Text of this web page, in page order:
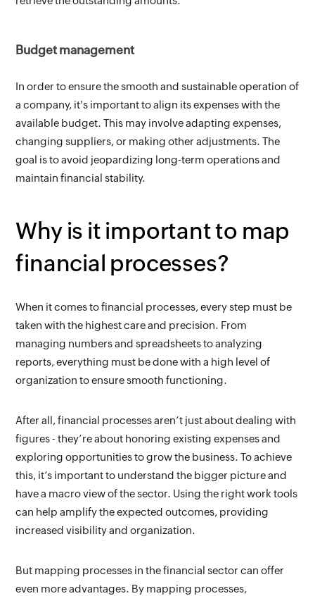
Budget management
In order to ensure the smooth and sustainable operation of
a company, it's important to align its expenses with the
available budget. This may involve adapting expenses,
changing suppliers, or making other adjustments. The
goal is to avoid jeopardizing long-term operations and
maintain financial stability.
Why is it important to map
financial processes?
When it comes to financial processes, every step must be
taken with the highest care and precision. From
managing numbers and spreadsheets to analyzing
reports, everything must be done with a high level of
organization to ensure smooth functioning.
After all, financial processes aren’t just about dealing with
figures - they’re about honoring existing expenses and
exploring opportunities to grow the business. To achieve
this, it’s important to understand the bigger picture and
have a macro view of the sector. Using the right work tools
can help amplify the expected outcomes, providing
increased visibility and organization.
But mapping processes in the financial sector can offer
even more advantages. By mapping processes,